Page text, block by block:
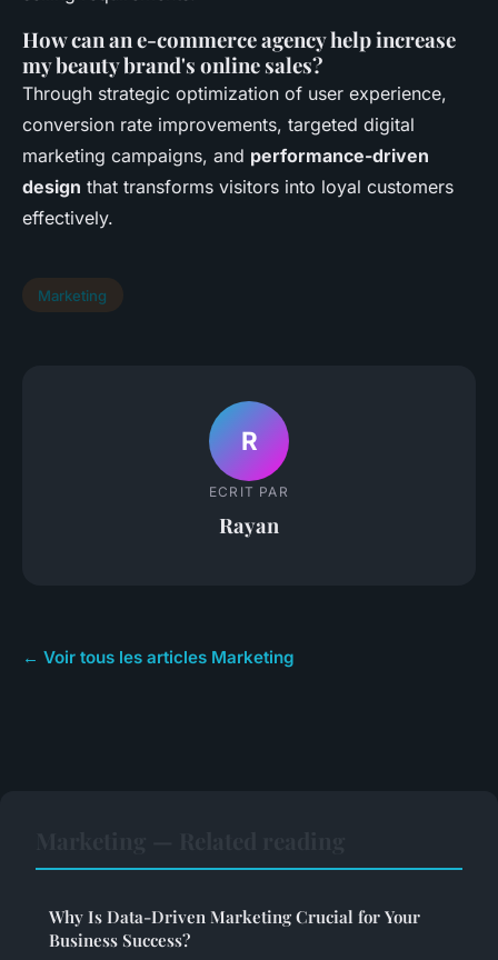
How can an e-commerce agency help increase
my beauty brand's online sales?
Through strategic optimization of user experience,
conversion rate improvements, targeted digital
marketing campaigns, and performance-driven
design that transforms visitors into loyal customers
effectively.
Marketing
R
ECRIT PAR
Rayan
← Voir tous les articles Marketing
Why Is Data-Driven Marketing Crucial for Your
Business Success?